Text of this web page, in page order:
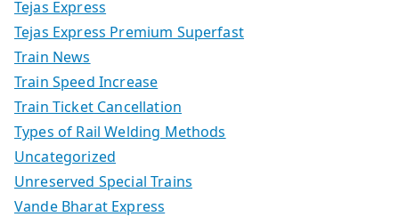
Tejas Express
Tejas Express Premium Superfast
Train News
Train Speed Increase
Train Ticket Cancellation
Types of Rail Welding Methods
Uncategorized
Unreserved Special Trains
Vande Bharat Express